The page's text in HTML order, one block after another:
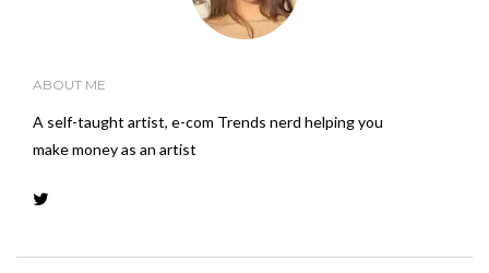
ABOUT ME
A self-taught artist, e-com Trends nerd helping you
make money as an artist